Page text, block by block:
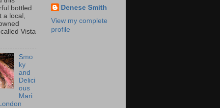
bottled
a local,
Vista
Smo
ky
and
Delici
ous
Mari
Denese Smith
View my complete
profile